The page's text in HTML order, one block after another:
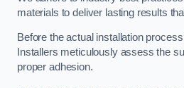
materials to deliver lasting results
Before the actual installation
Installers meticulously assess the
proper adhesion.